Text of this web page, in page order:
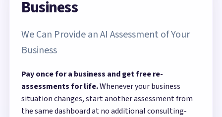
Business
We Can Provide an AI Assessment of Your
Business
Pay once for a business and get free re-
assessments for life.Whenever your business
situation changes, start another assessment from
the same dashboard at no additional consulting-